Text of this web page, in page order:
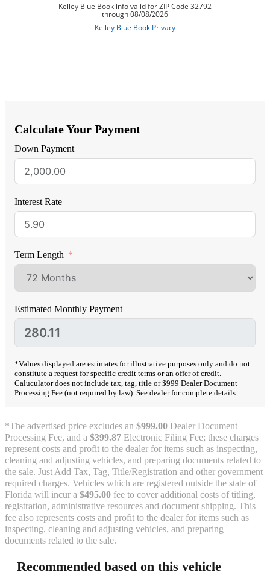
Calculate Your Payment
Down Payment
Interest Rate
Term Length
Estimated Monthly Payment
*Values displayed are estimates for illustrative purposes only and do not
constitute a request for specific credit terms or an offer of credit.
Caluculator does not include tax, tag, title or $999 Dealer Document
Processing Fee (not required by law). See dealer for complete details.
*The advertised price excludes an $999.00 Dealer Document
Processing Fee, and a $399.87 Electronic Filing Fee; these charges
represent costs and profit to the dealer for items such as inspecting,
cleaning and adjusting vehicles, and preparing documents related to
the sale. Just Add Tax, Tag, Title/Registration and other government
required charges. Vehicles which are registered outside the state of
Florida will incur a $495.00 fee to cover additional costs of titling,
registration, administrative resources and document shipping. This
fee also represents costs and profit to the dealer for items such as
inspecting, cleaning and adjusting vehicles, and preparing
documents related to the sale.
Recommended based on this vehicle